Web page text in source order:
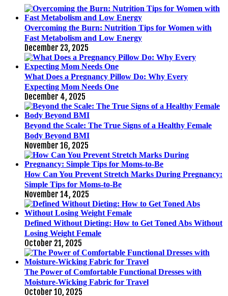
Overcoming the Burn: Nutrition Tips for Women with
Fast Metabolism and Low Energy
December 23, 2025
What Does a Pregnancy Pillow Do: Why Every
Expecting Mom Needs One
December 4, 2025
Beyond the Scale: The True Signs of a Healthy Female
Body Beyond BMI
November 16, 2025
How Can You Prevent Stretch Marks During Pregnancy:
Simple Tips for Moms-to-Be
November 14, 2025
Defined Without Dieting: How to Get Toned Abs Without
Losing Weight Female
October 21, 2025
The Power of Comfortable Functional Dresses with
Moisture-Wicking Fabric for Travel
October 10, 2025